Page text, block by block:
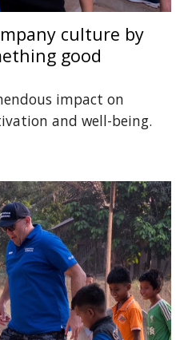
culture by
good
impact on
and well-being.